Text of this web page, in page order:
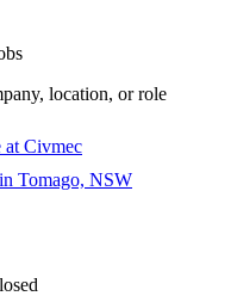
location, or role
at Civmec
Tomago, NSW